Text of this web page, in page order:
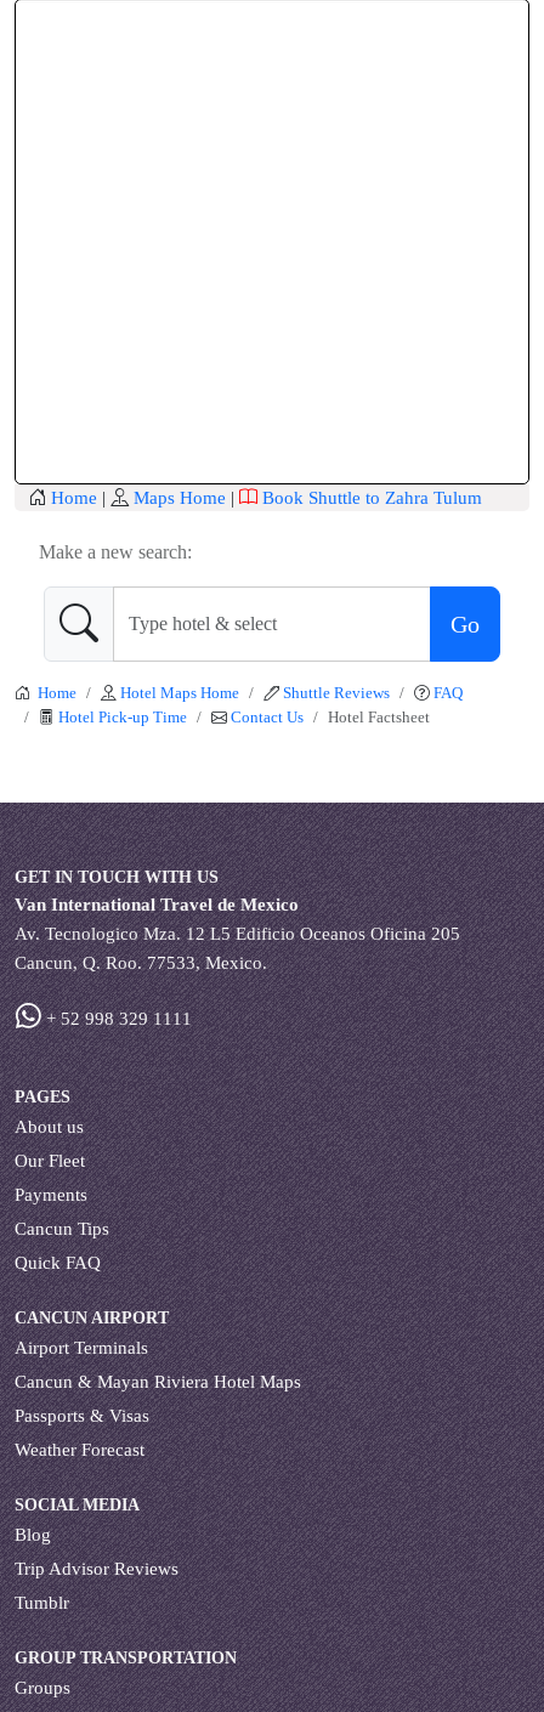
Home | Maps Home | Book Shuttle to Zahra Tulum
Make a new search:
Go
Home Hotel Maps Home Shuttle Reviews
FAQ
Hotel Pick-up Time
Contact Us Hotel Factsheet
GET IN TOUCH WITH US
Van International Travel de Mexico
Av. Tecnologico Mza. 12 L5 Edificio Oceanos Oficina 205
Cancun, Q. Roo. 77533, Mexico.
+ 52 998 329 1111
PAGES
About us
Our Fleet
Payments
Cancun Tips
Quick FAQ
CANCUN AIRPORT
Airport Terminals
Cancun & Mayan Riviera Hotel Maps
Passports & Visas
Weather Forecast
SOCIAL MEDIA
Blog
Trip Advisor Reviews
Tumblr
GROUP TRANSPORTATION
Groups